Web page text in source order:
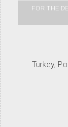
FOR THE
Turkey,